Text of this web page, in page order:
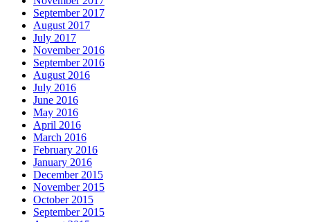
September 2017
August 2017
July 2017
November 2016
September 2016
August 2016
July 2016
June 2016
May 2016
April 2016
March 2016
February 2016
January 2016
December 2015
November 2015
October 2015
September 2015